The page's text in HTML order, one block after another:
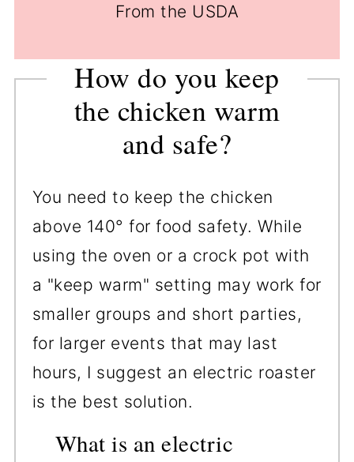
From the USDA
How do you keep
the chicken warm
and safe?
You need to keep the chicken
above 140° for food safety. While
using the oven or a crock pot with
a "keep warm" setting may work for
smaller groups and short parties,
for larger events that may last
hours, I suggest an electric roaster
is the best solution.
What is an electric